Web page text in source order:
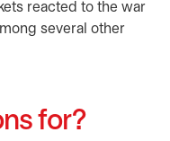
reacted to the war
several other
for?